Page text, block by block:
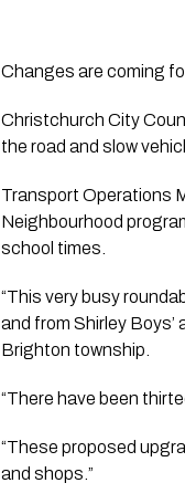
Changes are coming
Christchurch City
the road and slow
Transport Operations
Neighbourhood
school times.
“This very busy
and from Shirley
Brighton township.
“There have been
“These proposed
and shops.”